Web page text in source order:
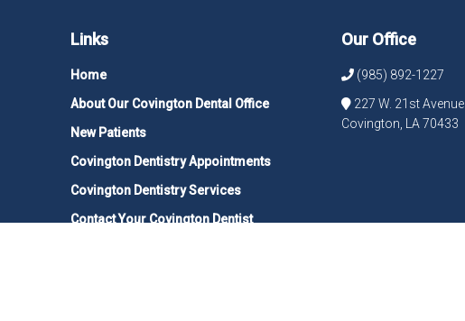
Links
Home
About Our Covington Dental Office
New Patients
Covington Dentistry Appointments
Covington Dentistry Services
Contact Your Covington Dentist
Our Office
(985) 892-1227
227 W. 21st Avenue
Covington, LA 70433